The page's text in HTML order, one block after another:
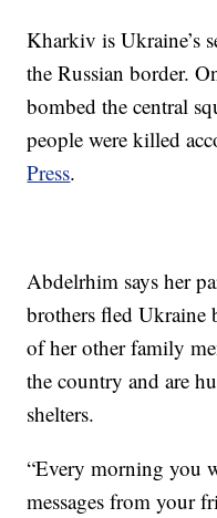
Kharkiv is Ukraine’s
the Russian border.
bombed the central
people were killed
Press.
Abdelrhim says her
brothers fled Ukraine
of her other family
the country and are
shelters.
“Every morning you
messages from your